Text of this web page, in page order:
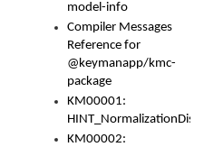
model-info
Compiler Messages
Reference for
@keymanapp/kmc-
package
KM00001:
KM00002: